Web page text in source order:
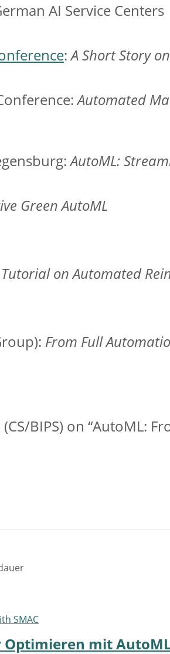
AI Service Centers
:A Short Story
Automated
AutoML:
Green AutoML
on Automated
From Full
BIPS) on “AutoML:
SMAC
mit